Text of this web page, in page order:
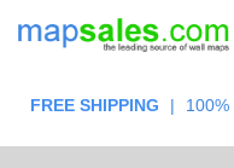
FREE SHIPPING | 100%